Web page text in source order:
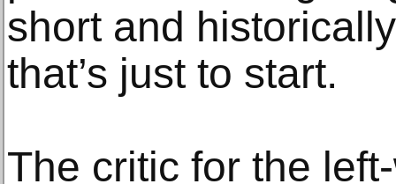
short and
that’s just to start.
The critic for the